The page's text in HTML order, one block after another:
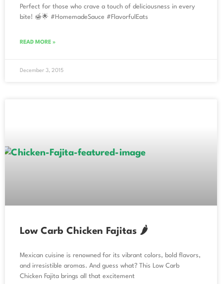
Perfect for those who crave a touch of deliciousness in every
bite! 🍯🌟 #HomemadeSauce #FlavorfulEats
READ MORE »
December 3, 2015
Low Carb Chicken Fajitas 🌶️
Mexican cuisine is renowned for its vibrant colors, bold flavors,
and irresistible aromas. And guess what? This Low Carb
Chicken Fajita brings all that excitement